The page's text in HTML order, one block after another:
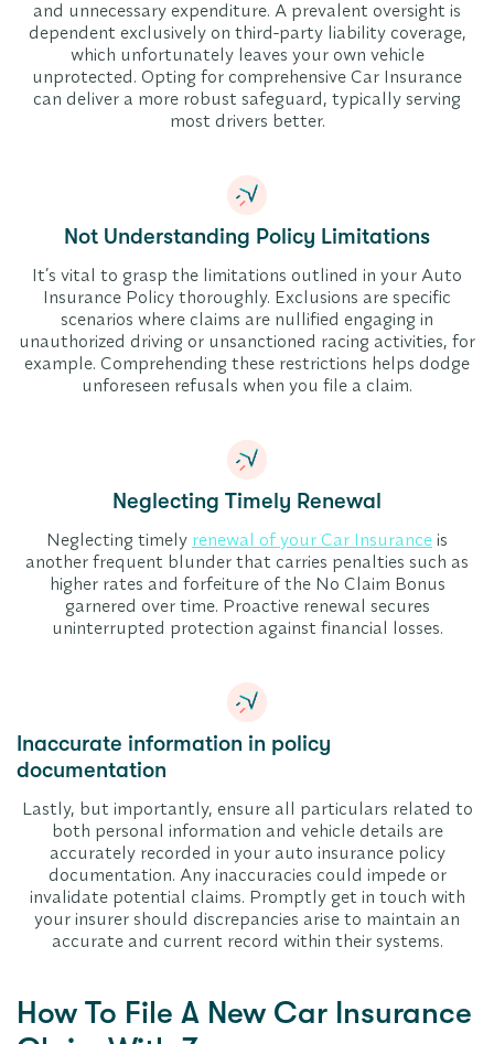
and unnecessary expenditure. A prevalent oversight is
dependent exclusively on third-party liability coverage,
which unfortunately leaves your own vehicle
unprotected. Opting for comprehensive Car Insurance
can deliver a more robust safeguard, typically serving
most drivers better.
Not Understanding Policy Limitations
It’s vital to grasp the limitations outlined in your Auto
Insurance Policy thoroughly. Exclusions are specific
scenarios where claims are nullified engaging in
unauthorized driving or unsanctioned racing activities, for
example. Comprehending these restrictions helps dodge
unforeseen refusals when you file a claim.
Neglecting Timely Renewal
Neglecting timely renewal of your Car Insurance is
another frequent blunder that carries penalties such as
higher rates and forfeiture of the No Claim Bonus
garnered over time. Proactive renewal secures
uninterrupted protection against financial losses.
Inaccurate information in policy
documentation
Lastly, but importantly, ensure all particulars related to
both personal information and vehicle details are
accurately recorded in your auto insurance policy
documentation. Any inaccuracies could impede or
invalidate potential claims. Promptly get in touch with
your insurer should discrepancies arise to maintain an
accurate and current record within their systems.
How To File A New Car Insurance